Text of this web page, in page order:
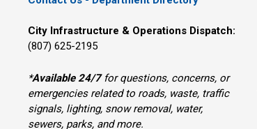
City Infrastructure & Operations Dispatch:
(807) 625-2195
*Available 24/7for questions, concerns, or
emergencies related to roads, waste, traffic
signals, lighting, snow removal, water,
sewers, parks, and more.